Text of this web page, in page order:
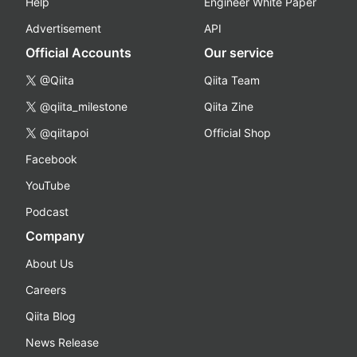
Advertisement
API
Official Accounts
@Qiita
@qiita_milestone
@qiitapoi
Facebook
YouTube
Podcast
Our service
Qiita Team
Qiita Zine
Official Shop
Company
About Us
Careers
Qiita Blog
News Release